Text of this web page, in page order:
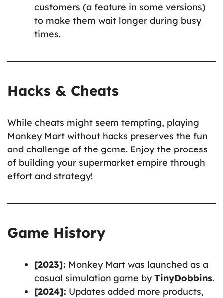
customers (a feature in some versions)
to make them wait longer during busy
times.
Hacks & Cheats
While cheats might seem tempting, playing
Monkey Mart without hacks preserves the fun
and challenge of the game. Enjoy the process
of building your supermarket empire through
effort and strategy!
Game History
[2023]: Monkey Mart was launched as a
casual simulation game byTinyDobbins.
[2024]: Updates added more products,